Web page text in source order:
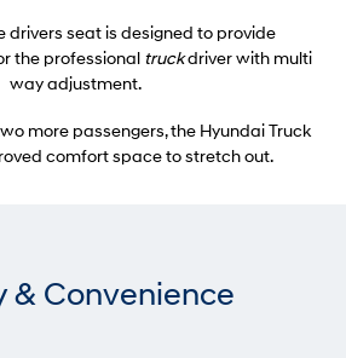
drivers seat is designed to provide
the professional truckdriver with multi
way adjustment.
more passengers, the Hyundai Truck
comfort space to stretch out.
& Convenience